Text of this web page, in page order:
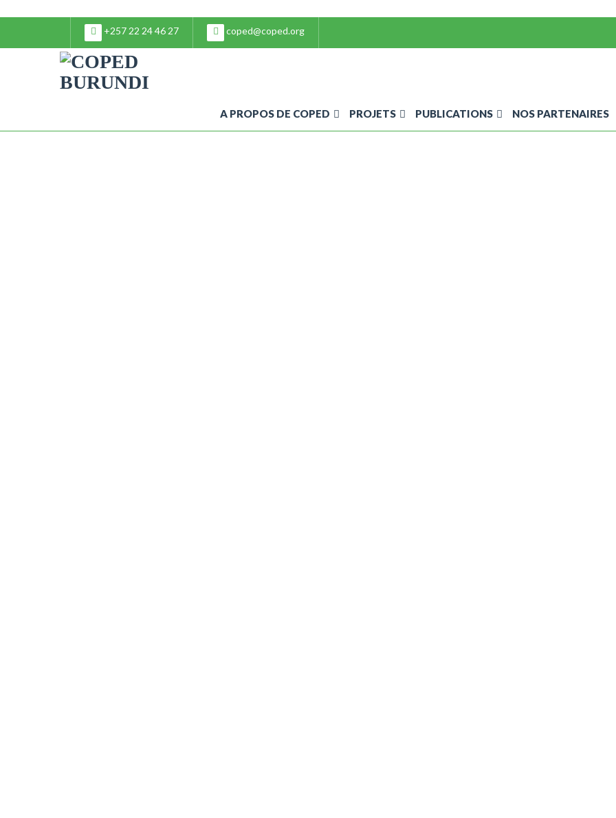
+257 22 24 46 27 coped@coped.org
A PROPOS DE COPED PROJETS PUBLICATIONS NOS PARTENAIRES